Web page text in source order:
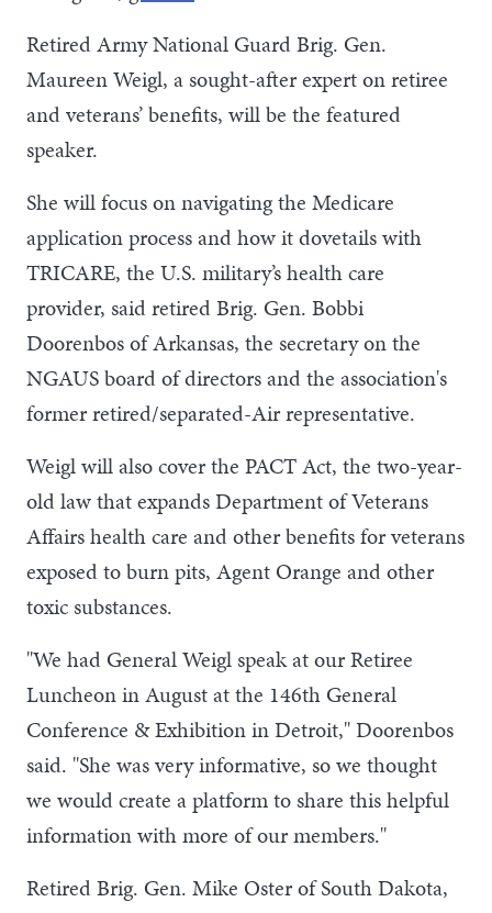
Retired Army National Guard Brig. Gen.
Maureen Weigl, a sought-after expert on retiree
and veterans’ benefits, will be the featured
speaker.
She will focus on navigating the Medicare
application process and how it dovetails with
TRICARE, the U.S. military’s health care
provider, said retired Brig. Gen. Bobbi
Doorenbos of Arkansas, the secretary on the
NGAUS board of directors and the association's
former retired/separated-Air representative.
Weigl will also cover the PACT Act, the two-year-
old law that expands Department of Veterans
Affairs health care and other benefits for veterans
exposed to burn pits, Agent Orange and other
toxic substances.
"We had General Weigl speak at our Retiree
Luncheon in August at the 146th General
Conference & Exhibition in Detroit," Doorenbos
said. "She was very informative, so we thought
we would create a platform to share this helpful
information with more of our members."
Retired Brig. Gen. Mike Oster of South Dakota,